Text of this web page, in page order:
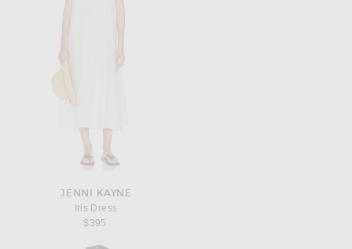
JENNI KAYNE
Iris Dress
$395